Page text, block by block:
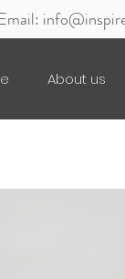
Email:
About us